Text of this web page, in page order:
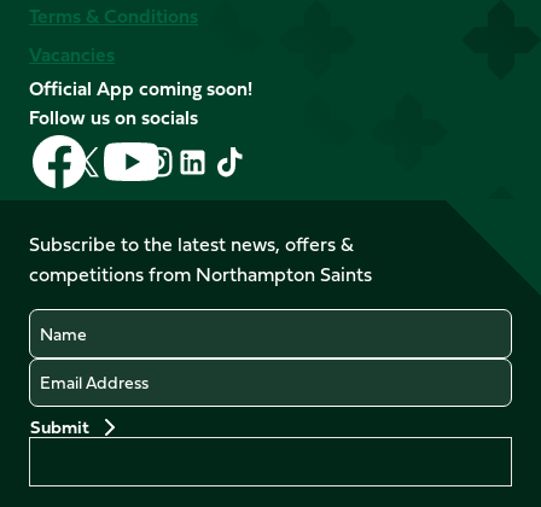
Terms & Conditions
Vacancies
Official App coming soon!
Follow us on socials
Follow
us
on
Facebook
Follow
us
X
(Twitter)
Follow
us
on
YouTube
Follow
us
Instagram
Follow
LinkedIn
Follow
us
TikTok
Subscribe to the latest news, offers &
competitions from Northampton Saints
Name
Email